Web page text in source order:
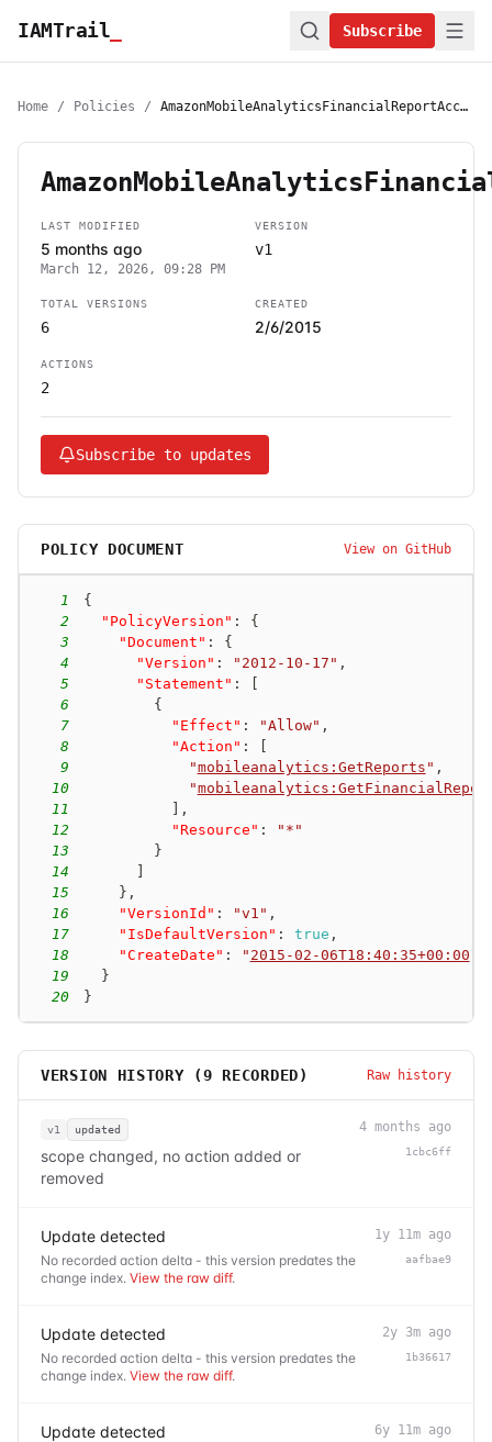
IAMTrail Subscribe
Home / Policies / AmazonMobileAnalyticsFinancialReportAccess
LAST MODIFIED
5 months ago
March 12, 2026, 09:28 PM
VERSION
v1
TOTAL VERSIONS
6
CREATED
2/6/2015
ACTIONS
2
Subscribe to updates
POLICY DOCUMENT View on GitHub
1
{
2
"PolicyVersion" :
{
3
"Document" :
{
4
"Version" : "2012-10-17" ,
5
"Statement" :
6
{
7
"Effect" : "Allow" ,
8
"Action" :
9
"mobileanalytics:GetReports " ,
10
"
11
,
12
"Resource" :
"*"
13
}
14
15
} ,
16
"VersionId" : "v1" ,
17
"IsDefaultVersion" : true ,
18
"CreateDate" : " 2015-02-06T18:40:35+00:00
19
}
20
}
VERSION HISTORY (9 RECORDED) Raw history
v1 updated
scope changed, no action added or
removed
4 months ago
1cbc6ff
Update detected
No recorded action delta - this version predates the
change index. View the raw diff.
1y 11m ago
aafbae9
Update detected
No recorded action delta - this version predates the
change index. View the raw diff.
2y 3m ago
1b36617
Update detected 6y 11m ago